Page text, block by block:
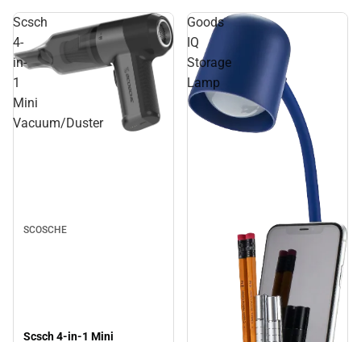
Scsch
4-
in-
1
Mini
Vacuum/Duster
SCOSCHE
Scsch 4-in-1 Mini
Goods
IQ
Storage
Lamp